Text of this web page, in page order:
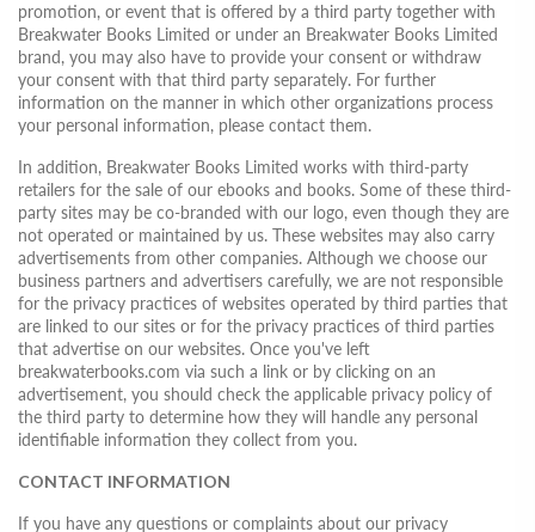
promotion, or event that is offered by a third party together with
Breakwater Books Limited or under an Breakwater Books Limited
brand, you may also have to provide your consent or withdraw
your consent with that third party separately. For further
information on the manner in which other organizations process
your personal information, please contact them.
In addition, Breakwater Books Limited works with third-party
retailers for the sale of our ebooks and books. Some of these third-
party sites may be co-branded with our logo, even though they are
not operated or maintained by us. These websites may also carry
advertisements from other companies. Although we choose our
business partners and advertisers carefully, we are not responsible
for the privacy practices of websites operated by third parties that
are linked to our sites or for the privacy practices of third parties
that advertise on our websites. Once you've left
breakwaterbooks.com via such a link or by clicking on an
advertisement, you should check the applicable privacy policy of
the third party to determine how they will handle any personal
identifiable information they collect from you.
CONTACT INFORMATION
If you have any questions or complaints about our privacy